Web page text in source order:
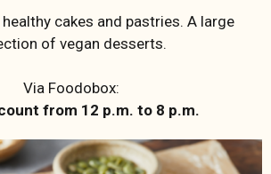
cakes and pastries. A large
of vegan desserts.
Via Foodobox:
from 12 p.m. to 8 p.m.